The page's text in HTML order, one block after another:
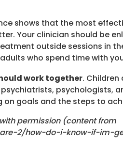
shows that the most
Your clinician should be
outside sessions in
who spend time with
work together. Children
psychologists,
goals and the steps to
permission (content from
2/how-do-i-know-if-im-